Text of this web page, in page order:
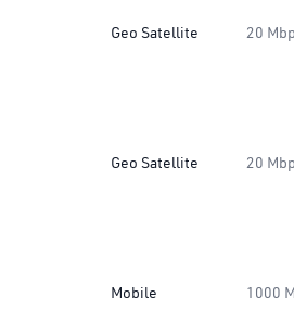
Geo Satellite 20
Geo Satellite 20
Mobile 1000